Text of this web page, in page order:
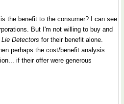
the benefit to the consumer? I can see
But I'm not willing to buy and
Lie Detectors for their benefit alone.
perhaps the cost/benefit analysis
if their offer were generous